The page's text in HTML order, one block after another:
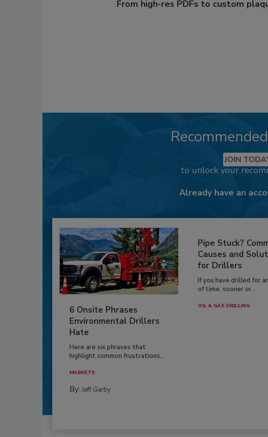
From high-res PDFs to custom
JOIN
to unlock your
Already have an
6 Onsite Phrases
Environmental Drillers
Hate
Here are six phrases that
highlight common frustrations...
MARKETS
By: Jeff Garby
Pipe Stuck?
Causes and
for Drillers
If you have drilled for
of time, sooner or...
OIL & GAS DRILLING